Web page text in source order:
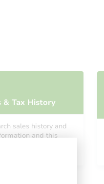
& Tax History
sales history and
and this